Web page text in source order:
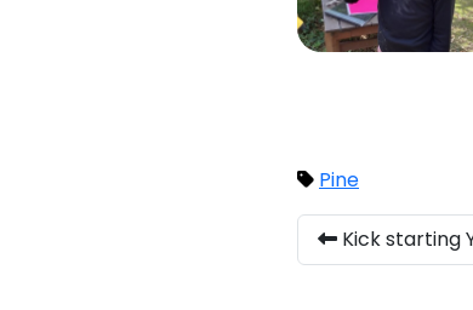
Pine
Kick starting